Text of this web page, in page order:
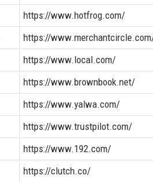
https://www.hotfrog.com/
https://
https://www.local.com/
https://www.brownbook.net/
https://www.yalwa.com/
https://www.trustpilot.com/
https://www.192.com/
https://clutch.co/